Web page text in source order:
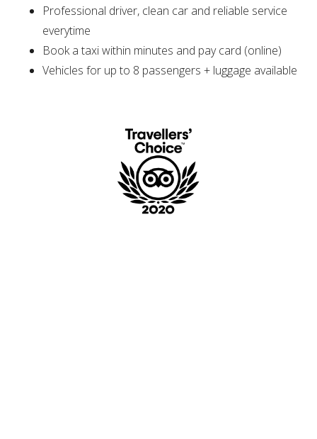
Professional driver, clean car and reliable service
everytime
Book a taxi within minutes and pay card (online)
Vehicles for up to 8 passengers + luggage available